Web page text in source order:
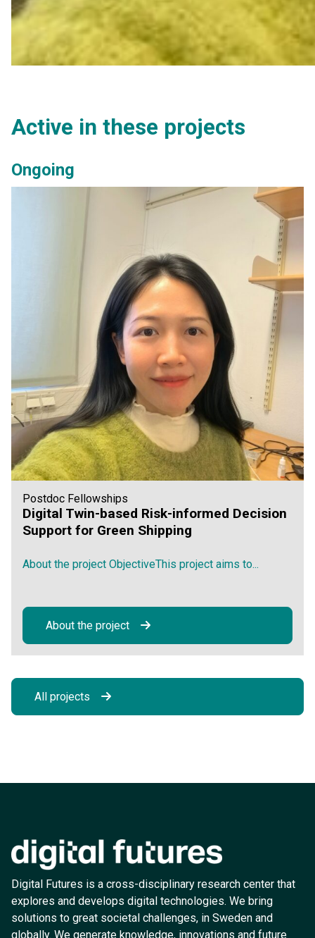
Active in these projects
Ongoing
Postdoc Fellowships
Digital Twin-based Risk-informed Decision
Support for Green Shipping
About the project ObjectiveThis project aims to...
About the project
All projects
Digital Futures is a cross-disciplinary research center that
explores and develops digital technologies. We bring
solutions to great societal challenges, in Sweden and
globally. We generate knowledge, innovations and future